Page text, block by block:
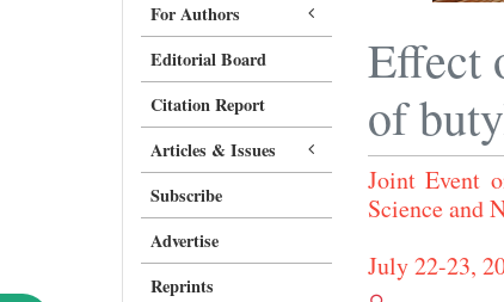
For Authors
Editorial Board
Citation Report
Articles & Issues
Subscribe
Advertise
Reprints
Effect
of
Joint Event
Science and
July 22-23,